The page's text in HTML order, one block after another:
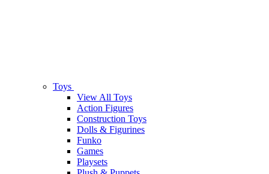
Toys
View All Toys
Action Figures
Construction Toys
Dolls & Figurines
Funko
Games
Playsets